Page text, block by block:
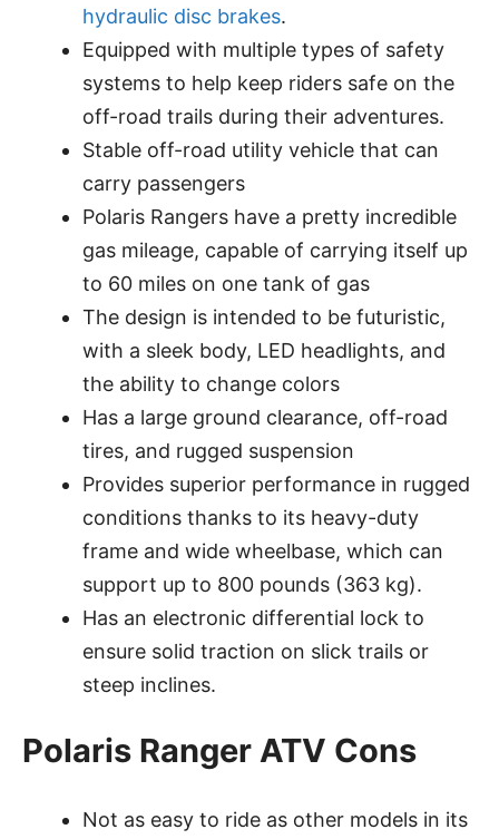
hydraulic disc brakes.
Equipped with multiple types of safety
systems to help keep riders safe on the
off-road trails during their adventures.
Stable off-road utility vehicle that can
carry passengers
Polaris Rangers have a pretty incredible
gas mileage, capable of carrying itself up
to 60 miles on one tank of gas
The design is intended to be futuristic,
with a sleek body, LED headlights, and
the ability to change colors
Has a large ground clearance, off-road
tires, and rugged suspension
Provides superior performance in rugged
conditions thanks to its heavy-duty
frame and wide wheelbase, which can
support up to 800 pounds (363 kg).
Has an electronic differential lock to
ensure solid traction on slick trails or
steep inclines.
Polaris Ranger ATV Cons
Not as easy to ride as other models in its